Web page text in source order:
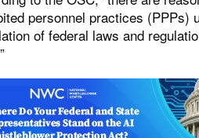
personnel practices (PPPs)
of federal laws and